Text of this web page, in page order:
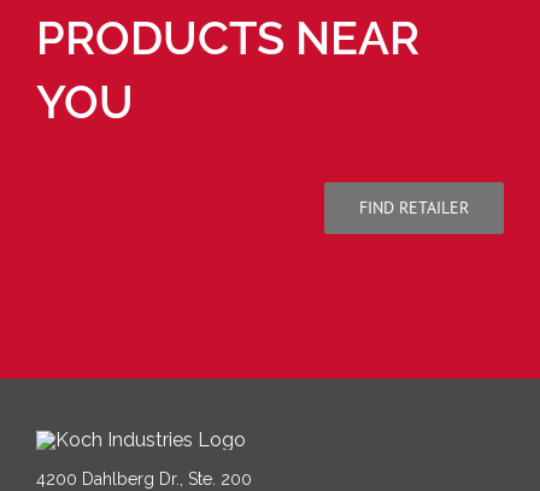
PRODUCTS NEAR
YOU
FIND RETAILER
4200 Dahlberg Dr., Ste. 200